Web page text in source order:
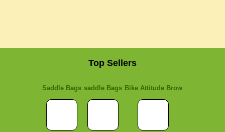
Top Sellers
Saddle Bags saddle Bags Bike Attitude Brow